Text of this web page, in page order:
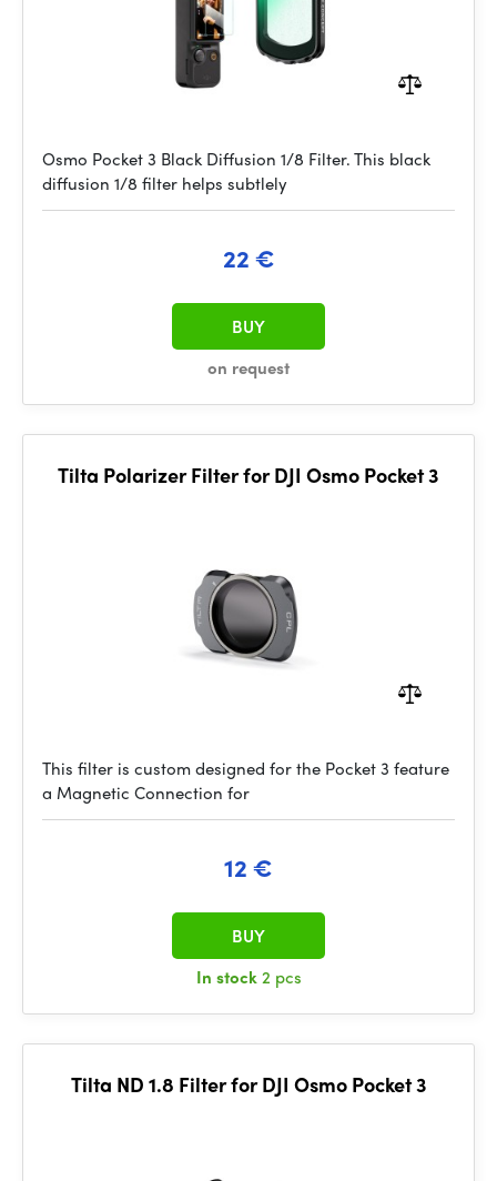
Osmo Pocket 3 Black Diffusion 1/8 Filter. This black
diffusion 1/8 filter helps subtlely
22 €
on request
BUY
Tilta Polarizer Filter for DJI Osmo Pocket 3
This filter is custom designed for the Pocket 3 feature
a Magnetic Connection for
12 €
In stock2 pcs
BUY
Tilta ND 1.8 Filter for DJI Osmo Pocket 3